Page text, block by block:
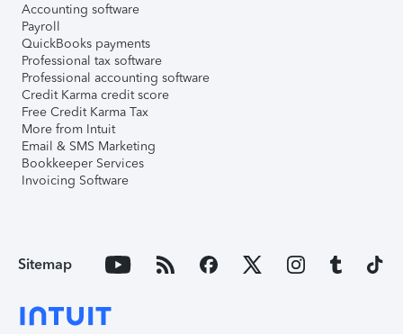
Accounting software
Payroll
QuickBooks payments
Professional tax software
Professional accounting software
Credit Karma credit score
Free Credit Karma Tax
More from Intuit
Email & SMS Marketing
Bookkeeper Services
Invoicing Software
Sitemap